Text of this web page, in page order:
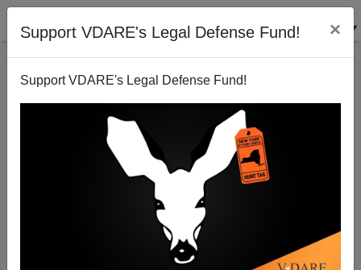
Support VDARE's Legal Defense Fund! ×
Support VDARE's Legal Defense Fund!